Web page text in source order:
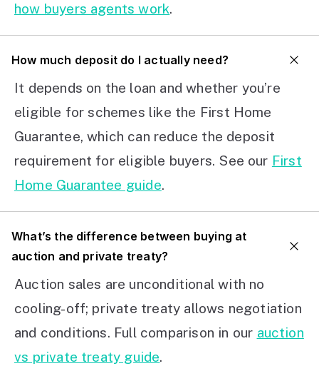
how buyers agents work.
How much deposit do I actually need?
It depends on the loan and whether you’re
eligible for schemes like the First Home
Guarantee, which can reduce the deposit
requirement for eligible buyers. See our First
Home Guarantee guide.
What’s the difference between buying at
auction and private treaty?
Auction sales are unconditional with no
cooling-off; private treaty allows negotiation
and conditions. Full comparison in our auction
vs private treaty guide.